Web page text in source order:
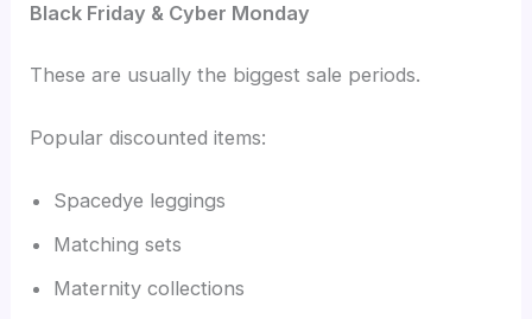
Black Friday & Cyber Monday
These are usually the biggest sale periods.
Popular discounted items:
Spacedye leggings
Matching sets
Maternity collections